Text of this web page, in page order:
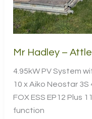
Mr Hadley –
4.95kW PV System
10 x Aiko Neostar
FOX ESS EP12 Plus
function